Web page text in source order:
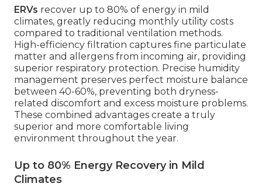
ERVs recover up to 80% of energy in mild
climates, greatly reducing monthly utility costs
compared to traditional ventilation methods.
High-efficiency filtration captures fine particulate
matter and allergens from incoming air, providing
superior respiratory protection. Precise humidity
management preserves perfect moisture balance
between 40-60%, preventing both dryness-
related discomfort and excess moisture problems.
These combined advantages create a truly
superior and more comfortable living
environment throughout the year.
Up to 80% Energy Recovery in Mild
Climates